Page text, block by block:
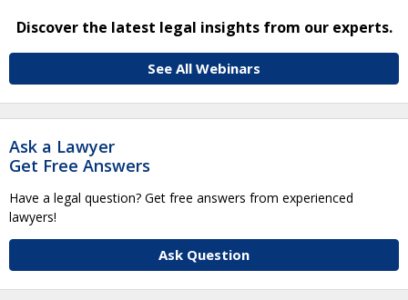
Discover the latest legal insights from our experts.
See All Webinars
Ask a Lawyer
Get Free Answers
Have a legal question? Get free answers from experienced
lawyers!
Ask Question